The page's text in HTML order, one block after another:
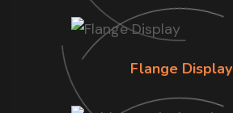
Flange Display